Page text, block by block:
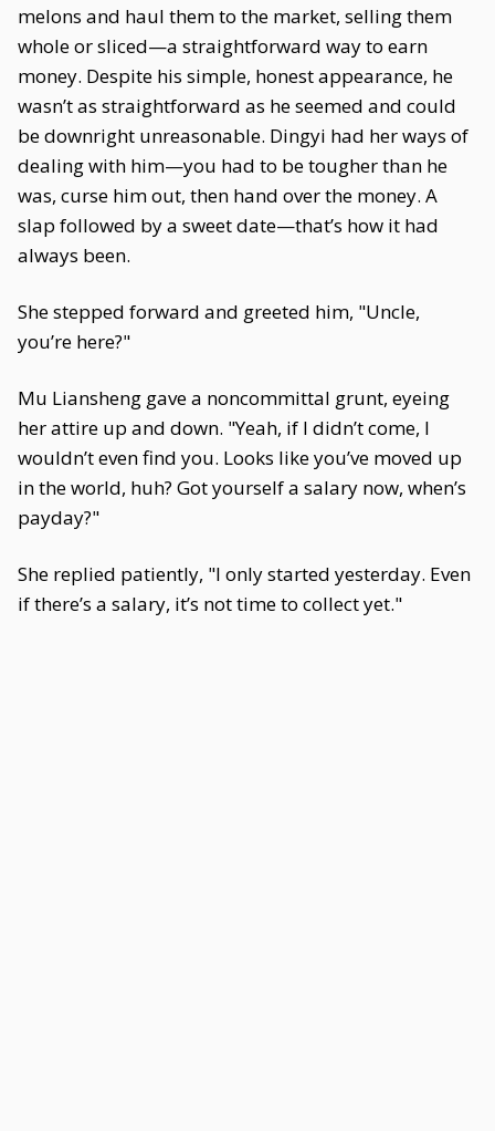
melons and haul them to the market, selling them
whole or sliced—a straightforward way to earn
money. Despite his simple, honest appearance, he
wasn’t as straightforward as he seemed and could
be downright unreasonable. Dingyi had her ways of
dealing with him—you had to be tougher than he
was, curse him out, then hand over the money. A
slap followed by a sweet date—that’s how it had
always been.
She stepped forward and greeted him, "Uncle,
you’re here?"
Mu Liansheng gave a noncommittal grunt, eyeing
her attire up and down. "Yeah, if I didn’t come, I
wouldn’t even find you. Looks like you’ve moved up
in the world, huh? Got yourself a salary now, when’s
payday?"
She replied patiently, "I only started yesterday. Even
if there’s a salary, it’s not time to collect yet."